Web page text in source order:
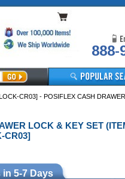
888-
CR03] - POSIFLEX CASH
LOCK & KEY SET
CR03]
5-7 Days